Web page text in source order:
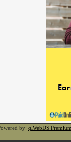
by: qlWebDS Premium